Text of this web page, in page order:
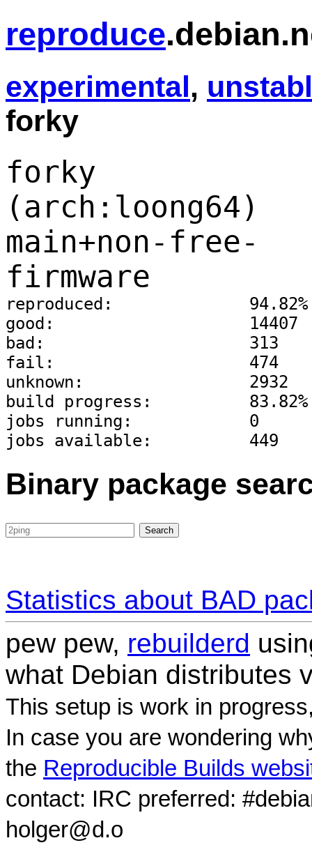
reproduce
experimental,
forky
forky
(arch:loong64)
main+non-free-
firmware
reproduced:              94.82%
good:                    14407
bad:                     313
fail:                    474
unknown:                 2932
build progress:          83.82%
jobs running:            0
jobs available:          449
Binary package
Statistics about BAD
pew pew, rebuilderd
what Debian distributes
This setup is work in
In case you are wondering
the Reproducible Builds
contact: IRC preferred:
holger@d.o